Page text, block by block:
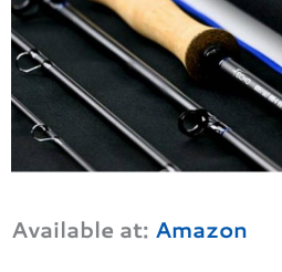
Available at: Amazon